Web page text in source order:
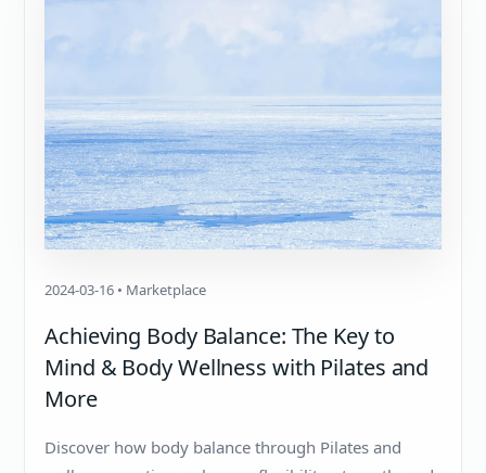
2024-03-16 • Marketplace
Achieving Body Balance: The Key to
Mind & Body Wellness with Pilates and
More
Discover how body balance through Pilates and